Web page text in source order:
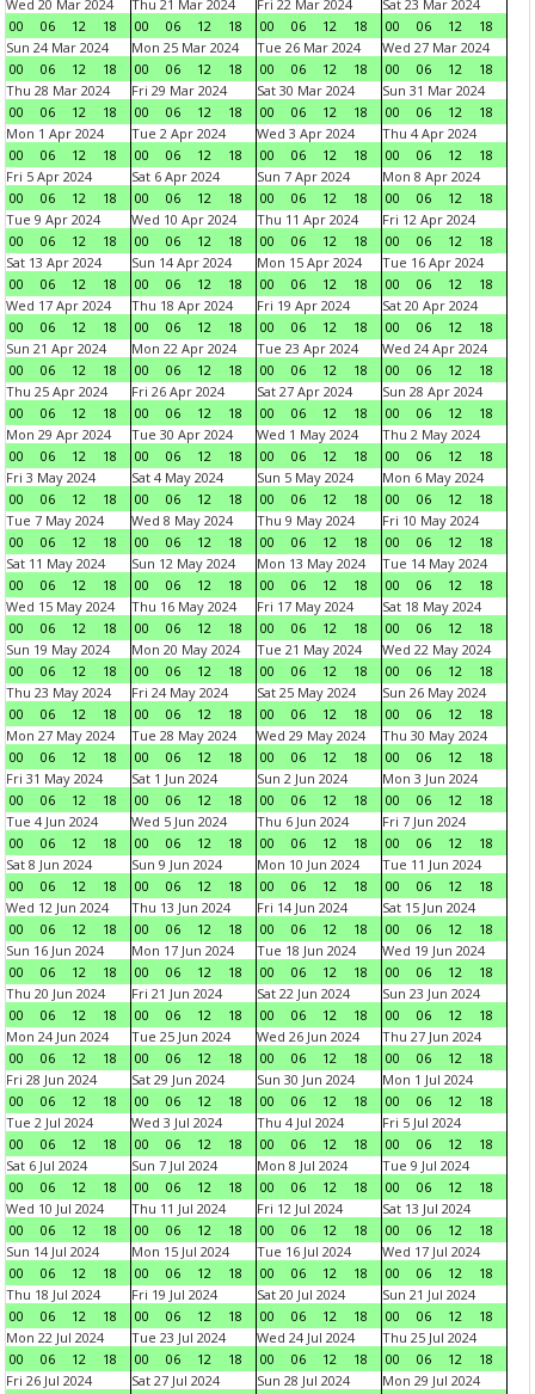
Wed 20 Mar 2024
00
06 12 18
Thu 21 Mar 2024
00
06 12 18
Fri 22 Mar 2024
00
06 12 18
Sat 23 Mar 2024
00
06 12
18
Sun 24 Mar 2024
00
06 12 18
Mon 25 Mar 2024
00
06 12 18
Tue 26 Mar 2024
00
06 12 18
Wed 27 Mar 2024
00
06 12
18
Thu 28 Mar 2024
00
06 12 18
Fri 29 Mar 2024
00
06 12 18
Sat 30 Mar 2024
00
06 12 18
Sun 31 Mar 2024
00
06 12
18
Mon 1 Apr 2024
00
06 12 18
Tue 2 Apr 2024
00
06 12 18
Wed 3 Apr 2024
00
06 12 18
Thu 4 Apr 2024
00
06 12
18
Fri 5 Apr 2024
00
06 12 18
Sat 6 Apr 2024
00
06 12 18
Sun 7 Apr 2024
00
06 12 18
Mon 8 Apr 2024
00
06 12
18
Tue 9 Apr 2024
00
06 12 18
Wed 10 Apr 2024
00
06 12 18
Thu 11 Apr 2024
00
06 12 18
Fri 12 Apr 2024
00
06 12
18
Sat 13 Apr 2024
00
06 12 18
Sun 14 Apr 2024
00
06 12 18
Mon 15 Apr 2024
00
06 12 18
Tue 16 Apr 2024
00
06 12
18
Wed 17 Apr 2024
00
06 12 18
Thu 18 Apr 2024
00
06 12 18
Fri 19 Apr 2024
00
06 12 18
Sat 20 Apr 2024
00
06 12
18
Sun 21 Apr 2024
00
06 12 18
Mon 22 Apr 2024
00
06 12 18
Tue 23 Apr 2024
00
06 12 18
Wed 24 Apr 2024
00
06 12
18
Thu 25 Apr 2024
00
06 12 18
Fri 26 Apr 2024
00
06 12 18
Sat 27 Apr 2024
00
06 12 18
Sun 28 Apr 2024
00
06 12
18
Mon 29 Apr 2024
00
06 12 18
Tue 30 Apr 2024
00
06 12 18
Wed 1 May 2024
00
06 12 18
Thu 2 May 2024
00
06 12
18
Fri 3 May 2024
00
06 12 18
Sat 4 May 2024
00
06 12 18
Sun 5 May 2024
00
06 12 18
Mon 6 May 2024
00
06 12
18
Tue 7 May 2024
00
06 12 18
Wed 8 May 2024
00
06 12 18
Thu 9 May 2024
00
06 12 18
Fri 10 May 2024
00
06 12
18
Sat 11 May 2024
00
06 12 18
Sun 12 May 2024
00
06 12 18
Mon 13 May 2024
00
06 12 18
Tue 14 May 2024
00
06 12
18
Wed 15 May 2024
00
06 12 18
Thu 16 May 2024
00
06 12 18
Fri 17 May 2024
00
06 12 18
Sat 18 May 2024
00
06 12
18
Sun 19 May 2024
00
06 12 18
Mon 20 May 2024
00
06 12 18
Tue 21 May 2024
00
06 12 18
Wed 22 May 2024
00
06 12
18
Thu 23 May 2024
00
06 12 18
Fri 24 May 2024
00
06 12 18
Sat 25 May 2024
00
06 12 18
Sun 26 May 2024
00
06 12
18
Mon 27 May 2024
00
06 12 18
Tue 28 May 2024
00
06 12 18
Wed 29 May 2024
00
06 12 18
Thu 30 May 2024
00
06 12
18
Fri 31 May 2024
00
06 12 18
Sat 1 Jun 2024
00
06 12 18
Sun 2 Jun 2024
00
06 12 18
Mon 3 Jun 2024
00
06 12
18
Tue 4 Jun 2024
00
06 12 18
Wed 5 Jun 2024
00
06 12 18
Thu 6 Jun 2024
00
06 12 18
Fri 7 Jun 2024
00
06 12
18
Sat 8 Jun 2024
00
06 12 18
Sun 9 Jun 2024
00
06 12 18
Mon 10 Jun 2024
00
06 12 18
Tue 11 Jun 2024
00
06 12
18
Wed 12 Jun 2024
00
06 12 18
Thu 13 Jun 2024
00
06 12 18
Fri 14 Jun 2024
00
06 12 18
Sat 15 Jun 2024
00
06 12
18
Sun 16 Jun 2024
00
06 12 18
Mon 17 Jun 2024
00
06 12 18
Tue 18 Jun 2024
00
06 12 18
Wed 19 Jun 2024
00
06 12
18
Thu 20 Jun 2024
00
06 12 18
Fri 21 Jun 2024
00
06 12 18
Sat 22 Jun 2024
00
06 12 18
Sun 23 Jun 2024
00
06 12
18
Mon 24 Jun 2024
00
06 12 18
Tue 25 Jun 2024
00
06 12 18
Wed 26 Jun 2024
00
06 12 18
Thu 27 Jun 2024
00
06 12
18
Fri 28 Jun 2024
00
06 12 18
Sat 29 Jun 2024
00
06 12 18
Sun 30 Jun 2024
00
06 12 18
Mon 1 Jul 2024
00
06 12
18
Tue 2 Jul 2024
00
06 12 18
Wed 3 Jul 2024
00
06 12 18
Thu 4 Jul 2024
00
06 12 18
Fri 5 Jul 2024
00
06 12
18
Sat 6 Jul 2024
00
06 12 18
Sun 7 Jul 2024
00
06 12 18
Mon 8 Jul 2024
00
06 12 18
Tue 9 Jul 2024
00
06 12
18
Wed 10 Jul 2024
00
06 12 18
Thu 11 Jul 2024
00
06 12 18
Fri 12 Jul 2024
00
06 12 18
Sat 13 Jul 2024
00
06 12
18
Sun 14 Jul 2024
00
06 12 18
Mon 15 Jul 2024
00
06 12 18
Tue 16 Jul 2024
00
06 12 18
Wed 17 Jul 2024
00
06 12
18
Thu 18 Jul 2024
00
06 12 18
Fri 19 Jul 2024
00
06 12 18
Sat 20 Jul 2024
00
06 12 18
Sun 21 Jul 2024
00
06 12
18
Mon 22 Jul 2024
00
06 12 18
Tue 23 Jul 2024
00
06 12 18
Wed 24 Jul 2024
00
06 12 18
Thu 25 Jul 2024
00
06 12
18
Fri 26 Jul 2024
Sat 27 Jul 2024
Sun 28 Jul 2024
Mon 29 Jul 2024